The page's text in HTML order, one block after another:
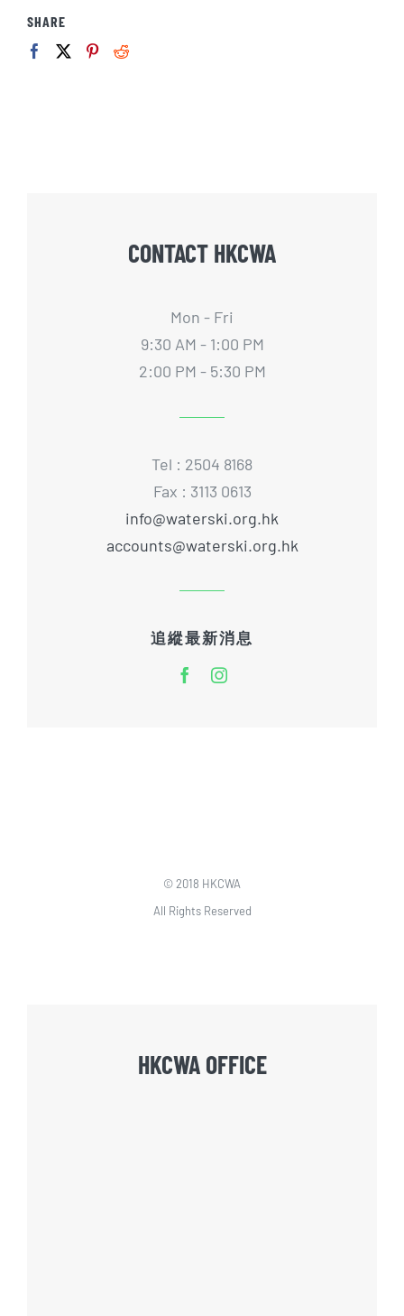
SHARE
CONTACT HKCWA
Mon - Fri
9:30 AM - 1:00 PM
2:00 PM - 5:30 PM
Tel : 2504 8168
Fax : 3113 0613
info@waterski.org.hk
accounts@waterski.org.hk
追縱最新消息
© 2018 HKCWA
All Rights Reserved
HKCWA OFFICE